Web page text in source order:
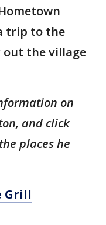
trip to the
out the village
on
and click
places he
Grill